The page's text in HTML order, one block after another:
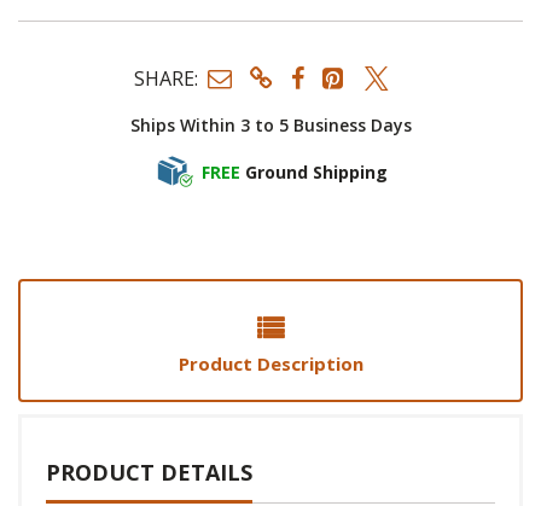
Ships Within 3 to 5 Business Days
FREE Ground Shipping
SHARE:
Product Description
PRODUCT DETAILS